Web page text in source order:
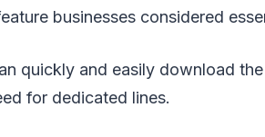
businesses considered
quickly and easily download
for dedicated lines.